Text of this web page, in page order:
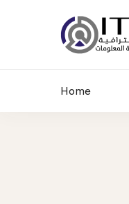
+20 01011986997
hr@itpseg.com
Home